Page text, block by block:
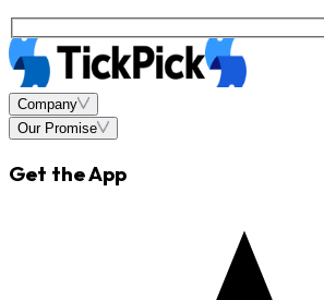
Company
Our Promise
Get the App